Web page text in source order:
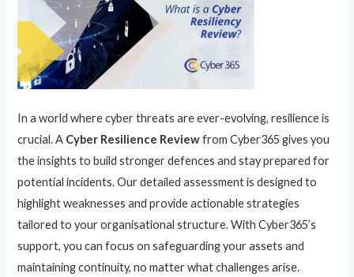
In a world where cyber threats are ever-evolving, resilience is
crucial. A Cyber Resilience Reviewfrom Cyber365 gives you
the insights to build stronger defences and stay prepared for
potential incidents. Our detailed assessment is designed to
highlight weaknesses and provide actionable strategies
tailored to your organisational structure. With Cyber365’s
support, you can focus on safeguarding your assets and
maintaining continuity, no matter what challenges arise.